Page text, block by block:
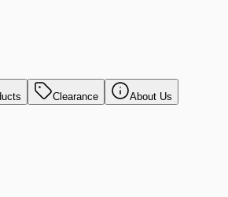
Clearance About Us